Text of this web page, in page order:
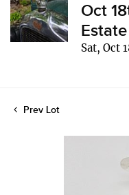
Oct
Sat, Oct
Prev Lot